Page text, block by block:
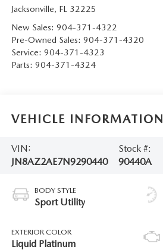
Jacksonville, FL 32225
New Sales: 904-371-4322
Pre-Owned Sales: 904-371-4320
Service: 904-371-4323
Parts: 904-371-4324
VEHICLE INFORMATION
VIN:
JN8AZ2AE7N9290440
Stock #:
90440A
BODY STYLE
Sport Utility
EXTERIOR COLOR
Liquid Platinum